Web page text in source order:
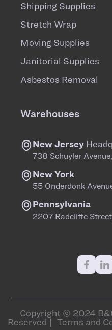
Shipping Supplies
Stretch Wrap
Moving Supplies
Janitorial Supplies
Asbestos Removal
Warehouses
New Jersey
738 Schuyler
New York
55 Onderdonk
Pennsylvania
2207 Radcliffe
Copyright © 2024
Reserved | Terms and